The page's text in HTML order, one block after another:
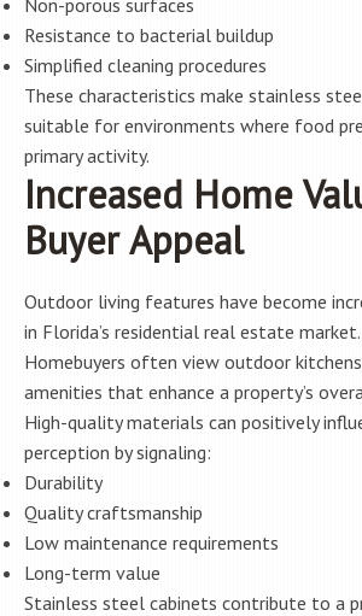
Non-porous surfaces
Resistance to bacterial buildup
Simplified cleaning procedures
These characteristics make stainless
suitable for environments where food
primary activity.
Increased Home
Buyer Appeal
Outdoor living features have become
in Florida’s residential real estate market.
Homebuyers often view outdoor
amenities that enhance a property’s
High-quality materials can positively
perception by signaling:
Durability
Quality craftsmanship
Low maintenance requirements
Long-term value
Stainless steel cabinets contribute to a